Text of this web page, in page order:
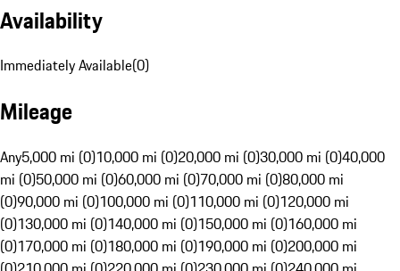
Availability
Immediately Available(0)
Mileage
Any5,000 mi (0)10,000 mi (0)20,000 mi (0)30,000 mi (0)40,000
mi (0)50,000 mi (0)60,000 mi (0)70,000 mi (0)80,000 mi
(0)90,000 mi (0)100,000 mi (0)110,000 mi (0)120,000 mi
(0)130,000 mi (0)140,000 mi (0)150,000 mi (0)160,000 mi
(0)170,000 mi (0)180,000 mi (0)190,000 mi (0)200,000 mi